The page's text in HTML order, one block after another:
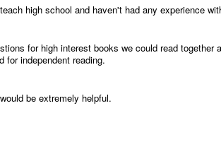
high school and haven't had any experience
for high interest books we could read
for independent reading.
be extremely helpful.